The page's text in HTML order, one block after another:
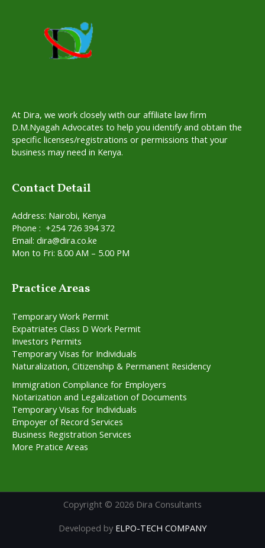
At Dira, we work closely with our affiliate law firm
D.M.Nyagah Advocates to help you identify and obtain the
specific licenses/registrations or permissions that your
business may need in Kenya.
Contact Detail
Address: Nairobi, Kenya
Phone : +254 726 394 372
Email: dira@dira.co.ke
Mon to Fri: 8.00 AM – 5.00 PM
Practice Areas
Temporary Work Permit
Expatriates Class D Work Permit
Investors Permits
Temporary Visas for Individuals
Naturalization, Citizenship & Permanent Residency
Immigration Compliance for Employers
Notarization and Legalization of Documents
Temporary Visas for Individuals
Empoyer of Record Services
Business Registration Services
More Pratice Areas
Copyright © 2026 Dira Consultants
Developed by ELPO-TECH COMPANY